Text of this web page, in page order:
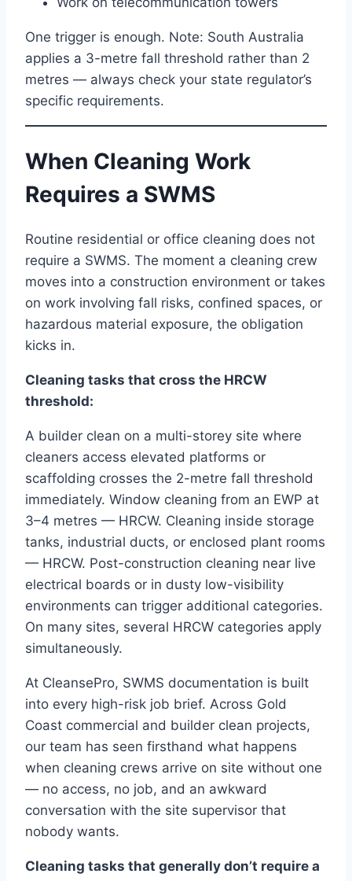
One trigger is enough. Note: South Australia
applies a 3-metre fall threshold rather than 2
metres — always check your state regulator’s
specific requirements.
When Cleaning Work
Requires a SWMS
Routine residential or office cleaning does not
require a SWMS. The moment a cleaning crew
moves into a construction environment or takes
on work involving fall risks, confined spaces, or
hazardous material exposure, the obligation
kicks in.
Cleaning tasks that cross the HRCW
threshold:
A builder clean on a multi-storey site where
cleaners access elevated platforms or
scaffolding crosses the 2-metre fall threshold
immediately. Window cleaning from an EWP at
3–4 metres — HRCW. Cleaning inside storage
tanks, industrial ducts, or enclosed plant rooms
— HRCW. Post-construction cleaning near live
electrical boards or in dusty low-visibility
environments can trigger additional categories.
On many sites, several HRCW categories apply
simultaneously.
At CleansePro, SWMS documentation is built
into every high-risk job brief. Across Gold
Coast commercial and builder clean projects,
our team has seen firsthand what happens
when cleaning crews arrive on site without one
— no access, no job, and an awkward
conversation with the site supervisor that
nobody wants.
Cleaning tasks that generally don’t require a